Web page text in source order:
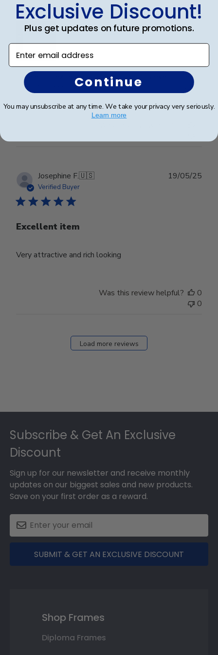
Wonderful
I spared no expense with this frame. It’s even more
beautiful than I expected. Pictures do not do it justice.
Josephine F.🇺🇸
Verified Buyer
Excellent item
Very attractive and rich looking
19/05/25
Was this review helpful?
0
0
Load more reviews
Subscribe & Get An Exclusive
Discount
Sign up for our newsletter and receive monthly
updates on our biggest sales and new products.
Save on your first order as a reward.
SUBMIT & GET AN EXCLUSIVE DISCOUNT
Shop Frames
Diploma Frames
Exclusive Discount!
Plus get updates on future promotions.
Enter email address
Continue
You may unsubscribe at any time. We take your privacy very seriously.
Learn more